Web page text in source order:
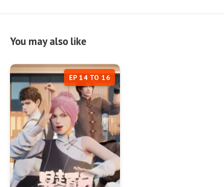
You may also like
EP 14 TO 16